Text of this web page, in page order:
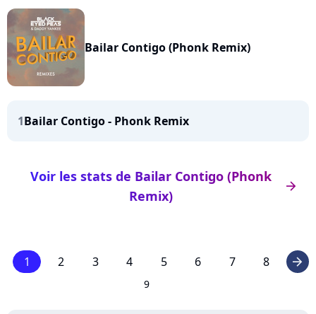
Bailar Contigo (Phonk Remix)
1Bailar Contigo - Phonk Remix
arrow_right
Voir les stats de Bailar Contigo (Phonk
Remix)
1 2 3 4 5 6 7 8
9
arrow_right